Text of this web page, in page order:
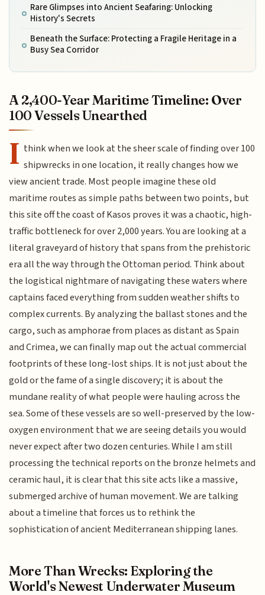
Rare Glimpses into Ancient Seafaring: Unlocking
History's Secrets
Beneath the Surface: Protecting a Fragile Heritage in a
Busy Sea Corridor
A 2,400-Year Maritime Timeline: Over
100 Vessels Unearthed
I think when we look at the sheer scale of finding over 100
shipwrecks in one location, it really changes how we
view ancient trade. Most people imagine these old
maritime routes as simple paths between two points, but
this site off the coast of Kasos proves it was a chaotic, high-
traffic bottleneck for over 2,000 years. You are looking at a
literal graveyard of history that spans from the prehistoric
era all the way through the Ottoman period. Think about
the logistical nightmare of navigating these waters where
captains faced everything from sudden weather shifts to
complex currents. By analyzing the ballast stones and the
cargo, such as amphorae from places as distant as Spain
and Crimea, we can finally map out the actual commercial
footprints of these long-lost ships. It is not just about the
gold or the fame of a single discovery; it is about the
mundane reality of what people were hauling across the
sea. Some of these vessels are so well-preserved by the low-
oxygen environment that we are seeing details you would
never expect after two dozen centuries. While I am still
processing the technical reports on the bronze helmets and
ceramic haul, it is clear that this site acts like a massive,
submerged archive of human movement. We are talking
about a timeline that forces us to rethink the
sophistication of ancient Mediterranean shipping lanes.
More Than Wrecks: Exploring the
World's Newest Underwater Museum